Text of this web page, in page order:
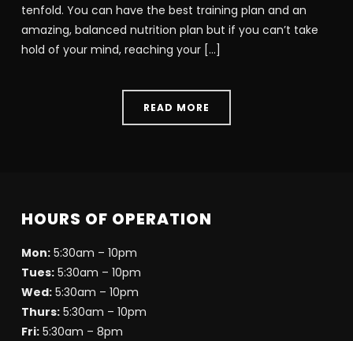
tenfold. You can have the best training plan and an
amazing, balanced nutrition plan but if you can’t take
hold of your mind, reaching your […]
READ MORE
HOURS OF OPERATION
Mon:5:30am – 10pm
Tues:5:30am – 10pm
Wed:5:30am – 10pm
Thurs:5:30am – 10pm
Fri:5:30am – 8pm